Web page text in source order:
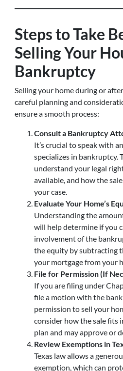
Steps to Take
Selling Your
Bankruptcy
Selling your home during or
careful planning and
ensure a smooth process:
Consult a Bankruptcy
It’s crucial to speak with
specializes in bankruptcy.
understand your legal
available, and how the
your case.
Evaluate Your Home’s
Understanding the
will help determine if you
involvement of the
the equity by subtracting
your mortgage from your
File for Permission (If
If you are filing under
file a motion with the
permission to sell your
consider how the sale fits
plan and may approve or
Review Exemptions in
Texas law allows a
exemption, which can